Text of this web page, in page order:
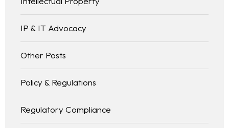
IP & IT Advocacy
Other Posts
Policy & Regulations
Regulatory Compliance